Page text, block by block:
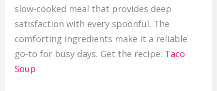
slow-cooked meal that provides deep
satisfaction with every spoonful. The
comforting ingredients make it a reliable
go-to for busy days. Get the recipe: Taco
Soup